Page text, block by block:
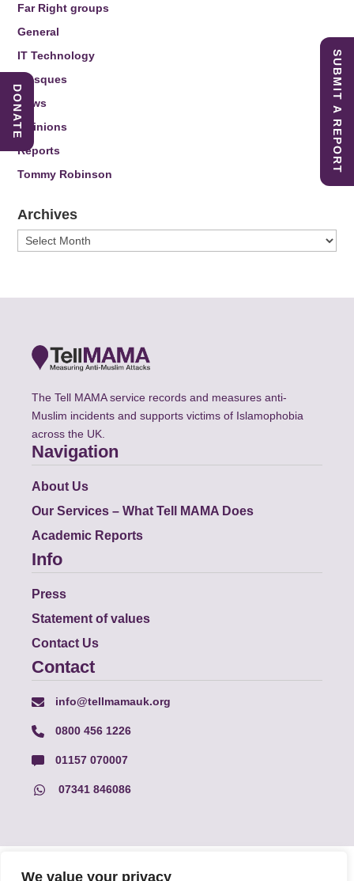
We value your privacy
Far Right groups
General
IT Technology
Mosques
News
Opinions
Reports
Tommy Robinson
Archives
Archives
The Tell MAMA service records and measures anti-
Muslim incidents and supports victims of Islamophobia
across the UK.
Navigation
About Us
Our Services – What Tell MAMA Does
Academic Reports
Info
Press
Statement of values
Contact Us
Contact
info@tellmamauk.org
0800 456 1226
01157 070007
07341 846086
© Faith Matters all rights reserved, © Tell MAMA UK all rights
SUBMIT A REPORT
DONATE